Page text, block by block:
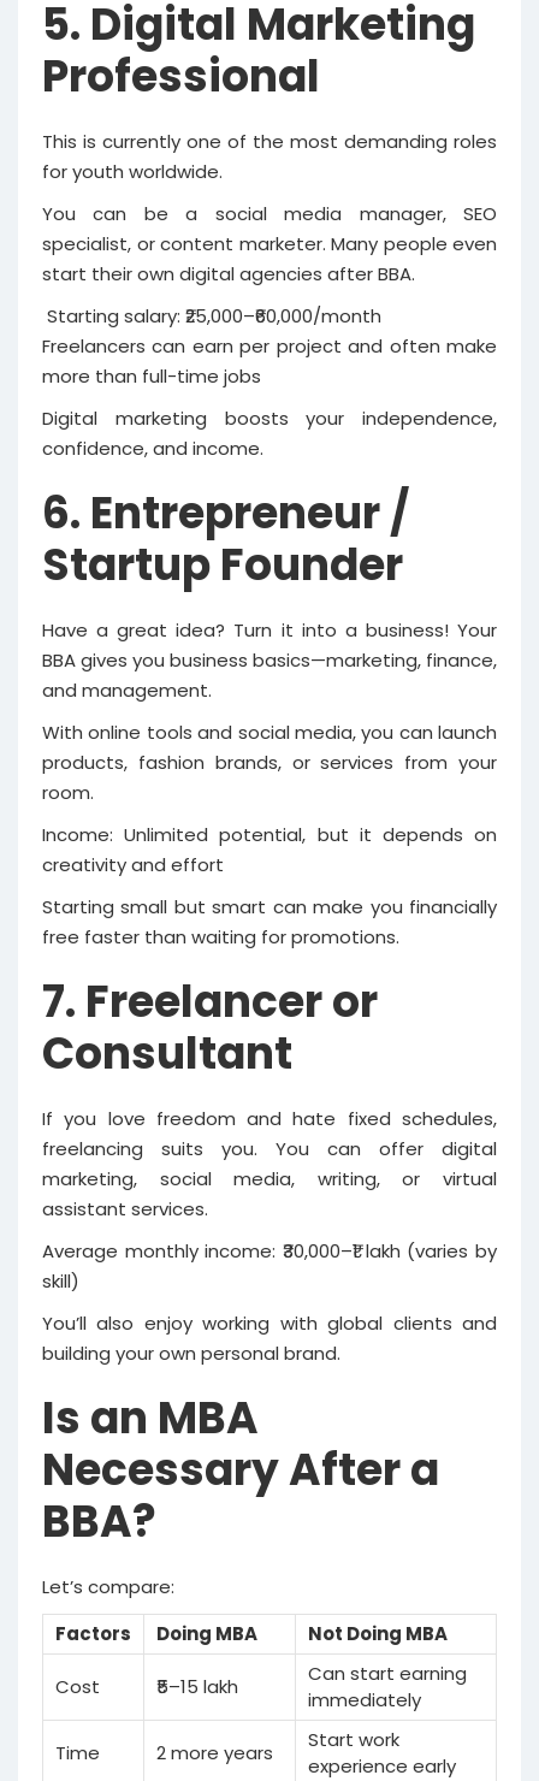
5. Digital Marketing
Professional
This is currently one of the most demanding roles
for youth worldwide.
You can be a social media manager, SEO
specialist, or content marketer. Many people even
start their own digital agencies after BBA.
Starting salary: ₹25,000–₹60,000/month
Freelancers can earn per project and often make
more than full-time jobs
Digital marketing boosts your independence,
confidence, and income.
6. Entrepreneur /
Startup Founder
Have a great idea? Turn it into a business! Your
BBA gives you business basics—marketing, finance,
and management.
With online tools and social media, you can launch
products, fashion brands, or services from your
room.
Income: Unlimited potential, but it depends on
creativity and effort
Starting small but smart can make you financially
free faster than waiting for promotions.
7. Freelancer or
Consultant
If you love freedom and hate fixed schedules,
freelancing suits you. You can offer digital
marketing, social media, writing, or virtual
assistant services.
Average monthly income: ₹30,000–₹1 lakh (varies by
skill)
You’ll also enjoy working with global clients and
building your own personal brand.
Is an MBA
Necessary After a
BBA?
Let’s compare:
Factors
Doing MBA Not Doing MBA
Cost ₹5–15 lakh
Can start earning
immediately
Time 2 more years
Start work
experience early